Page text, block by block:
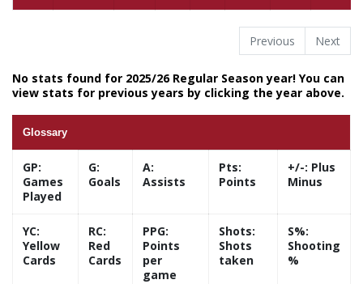
Previous Next
No stats found for 2025/26 Regular Season year! You can
view stats for previous years by clicking the year above.
Glossary
GP:
Games
Played
G:
Goals
A:
Assists
Pts:
Points
+/-: Plus
Minus
YC:
Yellow
Cards
RC:
Red
Cards
PPG:
Points
per
game
Shots:
Shots
taken
S%:
Shooting
%